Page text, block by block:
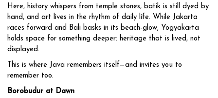
Here, history whispers from temple stones, batik is still dyed by
hand, and art lives in the rhythm of daily life. While Jakarta
races forward and Bali basks in its beach-glow, Yogyakarta
holds space for something deeper: heritage that is lived, not
displayed.
This is where Java remembers itself—and invites you to
remember too.
Borobudur at Dawn